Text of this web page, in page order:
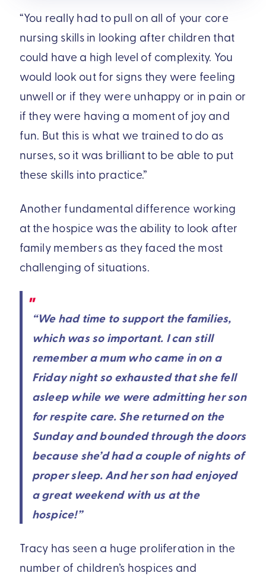
“You really had to pull on all of your core
nursing skills in looking after children that
could have a high level of complexity. You
would look out for signs they were feeling
unwell or if they were unhappy or in pain or
if they were having a moment of joy and
fun. But this is what we trained to do as
nurses, so it was brilliant to be able to put
these skills into practice.”
Another fundamental difference working
at the hospice was the ability to look after
family members as they faced the most
challenging of situations.
“We had time to support the families,
which was so important. I can still
remember a mum who came in on a
Friday night so exhausted that she fell
asleep while we were admitting her son
for respite care. She returned on the
Sunday and bounded through the doors
because she’d had a couple of nights of
proper sleep. And her son had enjoyed
a great weekend with us at the
hospice!”
Tracy has seen a huge proliferation in the
number of children’s hospices and